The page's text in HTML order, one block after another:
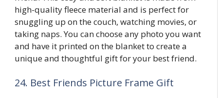
high-quality fleece material and is perfect for
snuggling up on the couch, watching movies, or
taking naps. You can choose any photo you want
and have it printed on the blanket to create a
unique and thoughtful gift for your best friend.
24. Best Friends Picture Frame Gift